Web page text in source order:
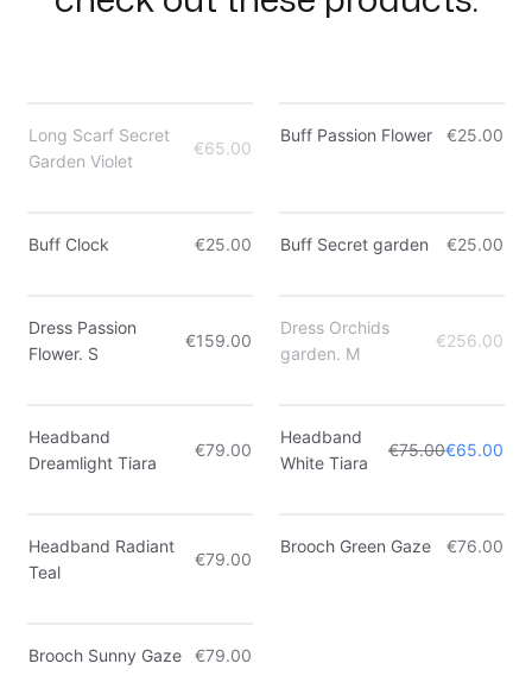
Out of Stock
Long Scarf Secret
Garden Violet
€65.00
Buff Passion Flower €25.00
Buff Clock €25.00 Only 4 left
Buff Secret garden €25.00
Only 3 left
Dress Passion
Flower. S
€159.00
Out of Stock
Dress Orchids
garden. M
€256.00
Headband
Dreamlight Tiara
€79.00
Sale
Headband
White Tiara
€75.00€65.00
Headband Radiant
Teal
€79.00
Only 2 left
Brooch Green Gaze €76.00
Brooch Sunny Gaze €79.00